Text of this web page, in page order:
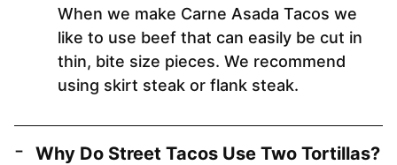
When we make Carne Asada Tacos we
like to use beef that can easily be cut in
thin, bite size pieces. We recommend
using skirt steak or flank steak.
Why Do Street Tacos Use Two Tortillas?